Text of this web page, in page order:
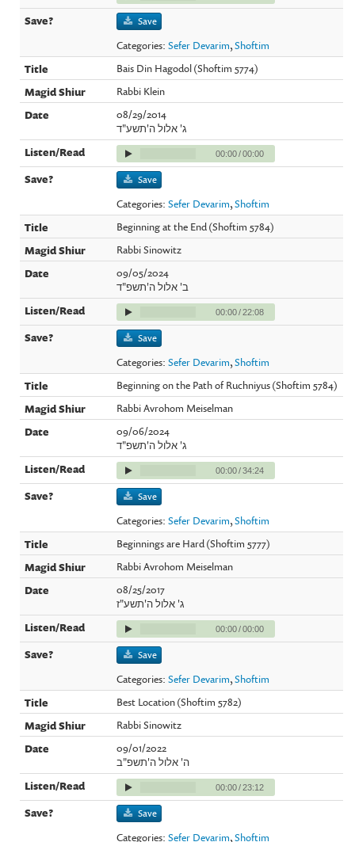
Save
Categories:Sefer Devarim,Shoftim
Bais Din Hagodol (Shoftim 5774)
Rabbi Klein
08/29/2014
ג' אלול ה'תשע"ד
00:00/00:00
Save
Categories:Sefer Devarim,Shoftim
Beginning at the End (Shoftim 5784)
Rabbi Sinowitz
09/05/2024
ב' אלול ה'תשפ"ד
00:00/22:08
Save
Categories:Sefer Devarim,Shoftim
Beginning on the Path of Ruchniyus (Shoftim 5784)
Rabbi Avrohom Meiselman
09/06/2024
ג' אלול ה'תשפ"ד
00:00/34:24
Save
Categories:Sefer Devarim,Shoftim
Beginnings are Hard (Shoftim 5777)
Rabbi Avrohom Meiselman
08/25/2017
ג' אלול ה'תשע"ז
00:00/00:00
Save
Categories:Sefer Devarim,Shoftim
Best Location (Shoftim 5782)
Rabbi Sinowitz
09/01/2022
ה' אלול ה'תשפ"ב
00:00/23:12
Save
Categories:Sefer Devarim,Shoftim